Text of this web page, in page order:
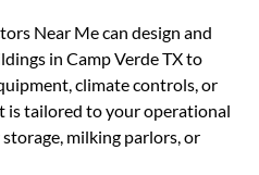
Near Me can design and
in Camp Verde TX to
climate controls, or
is tailored to your operational
milking parlors, or